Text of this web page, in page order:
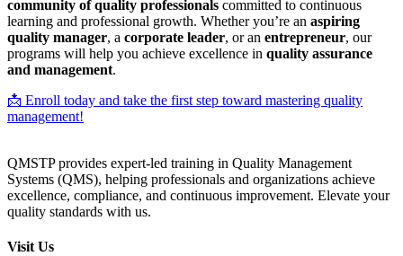
community of quality professionals committed to continuous
learning and professional growth. Whether you’re an aspiring
quality manager, a corporate leader, or an entrepreneur, our
programs will help you achieve excellence in quality assurance
and management.
📩 Enroll today and take the first step toward mastering quality
management!
QMSTP provides expert-led training in Quality Management
Systems (QMS), helping professionals and organizations achieve
excellence, compliance, and continuous improvement. Elevate your
quality standards with us.
Visit Us